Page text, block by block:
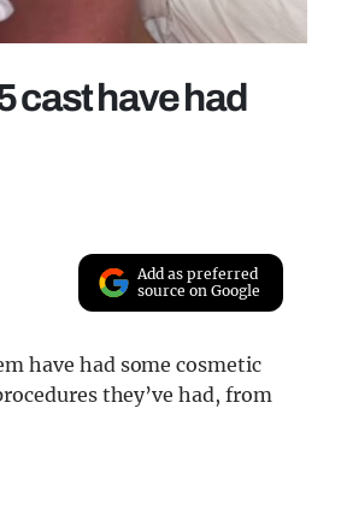
cast have had
Add as preferred
source on Google
have had some cosmetic
they’ve had, from